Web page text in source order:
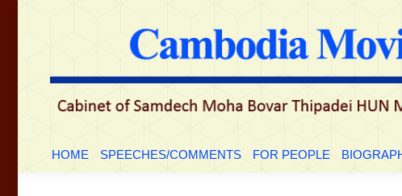
HOME SPEECHES/COMMENTS FOR PEOPLE